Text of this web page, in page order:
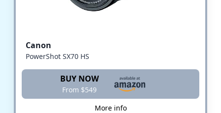
Canon
PowerShot SX70 HS
BUY NOW
From $549
More info